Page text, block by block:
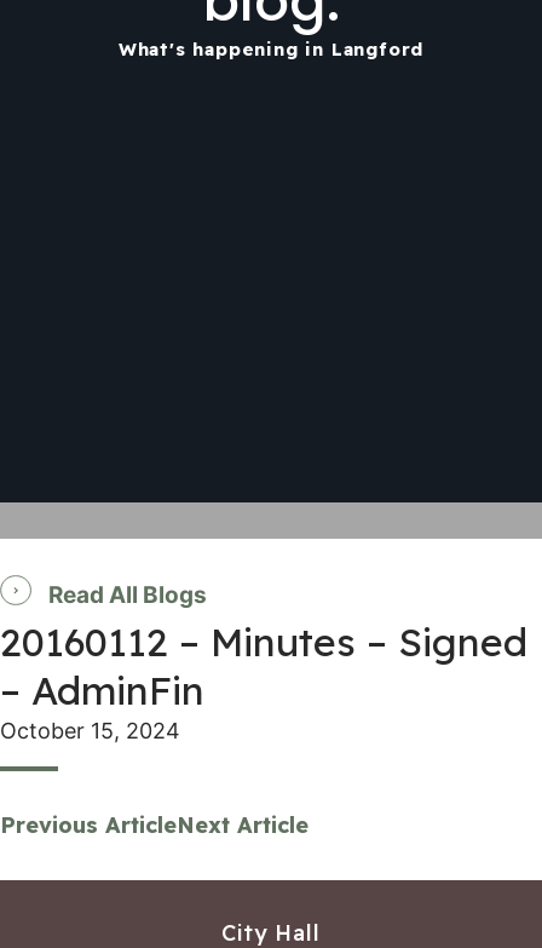
What's happening in Langford
Read All Blogs
20160112 – Minutes – Signed
– AdminFin
October 15, 2024
Previous ArticleNext Article
City Hall